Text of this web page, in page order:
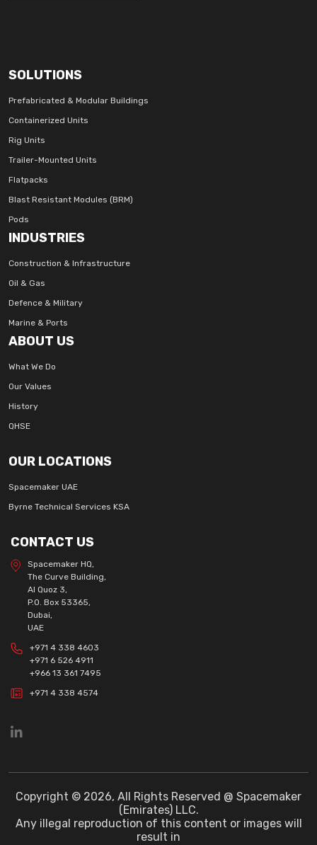
SOLUTIONS
Prefabricated & Modular Buildings
Containerized Units
Rig Units
Trailer-Mounted Units
Flatpacks
Blast Resistant Modules (BRM)
Pods
INDUSTRIES
Construction & Infrastructure
Oil & Gas
Defence & Military
Marine & Ports
ABOUT US
What We Do
Our Values
History
QHSE
OUR LOCATIONS
Spacemaker UAE
Byrne Technical Services KSA
CONTACT US
Spacemaker HQ,
The Curve Building,
Al Quoz 3,
P.O. Box 53365,
Dubai,
UAE
+971 4 338 4603
+971 6 526 4911
+966 13 361 7495
+971 4 338 4574
Copyright © 2026, All Rights Reserved @ Spacemaker
(Emirates) LLC.
Any illegal reproduction of this content or images will
result in